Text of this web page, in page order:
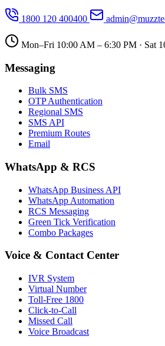
1800 120 400400
Mon–Fri 10:00 AM – 6:30 PM · Sat
Messaging
Bulk SMS
OTP Authentication
Regional SMS
SMS API
Premium Routes
Email
WhatsApp & RCS
WhatsApp Business API
WhatsApp Automation
RCS Messaging
Green Tick Verification
Combo Packages
Voice & Contact Center
IVR System
Virtual Number
Toll-Free 1800
Click-to-Call
Missed Call
Voice Broadcast